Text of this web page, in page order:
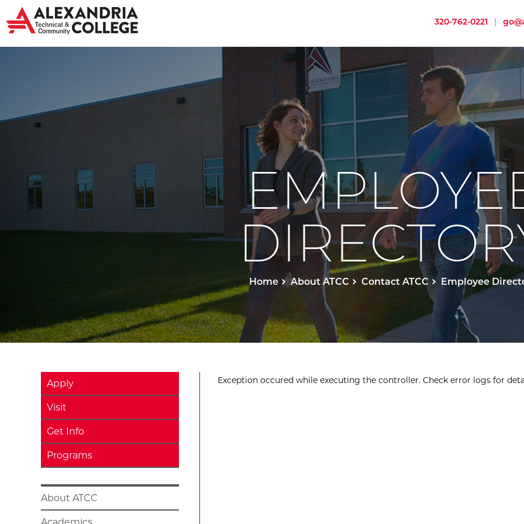
320-762-0221 |
Home About ATCC Contact ATCC Employee
Apply
Visit
Get Info
Programs
About ATCC
Exception occured while executing the controller. Check error logs for